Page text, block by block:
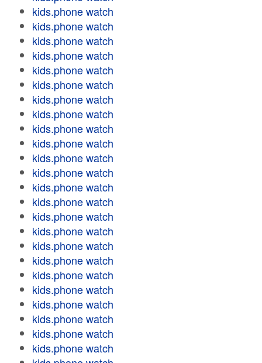
kids.phone watch
kids.phone watch
kids.phone watch
kids.phone watch
kids.phone watch
kids.phone watch
kids.phone watch
kids.phone watch
kids.phone watch
kids.phone watch
kids.phone watch
kids.phone watch
kids.phone watch
kids.phone watch
kids.phone watch
kids.phone watch
kids.phone watch
kids.phone watch
kids.phone watch
kids.phone watch
kids.phone watch
kids.phone watch
kids.phone watch
kids.phone watch